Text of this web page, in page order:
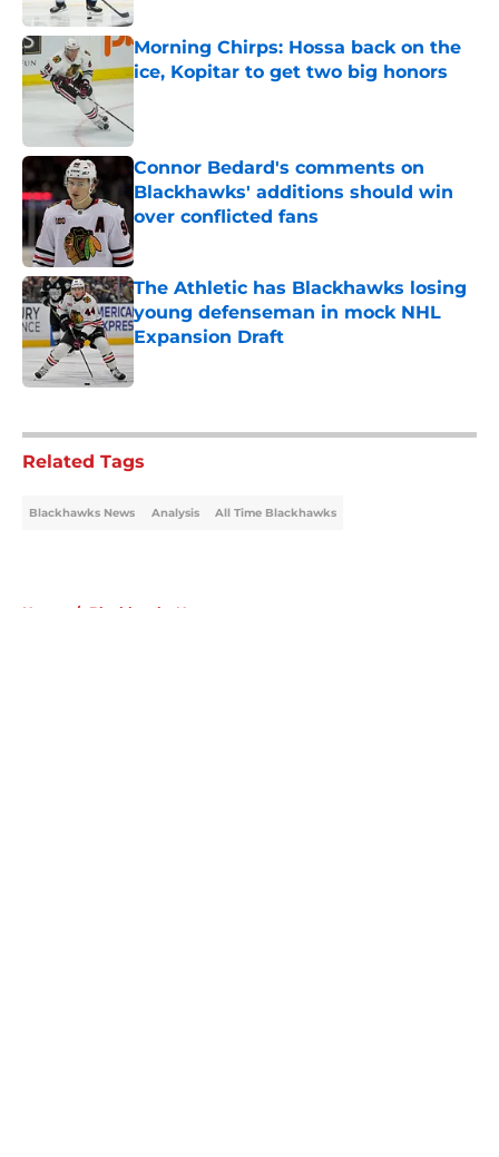
Morning Chirps: Hossa back on the
ice, Kopitar to get two big honors
Connor Bedard's comments on
Blackhawks' additions should win
over conflicted fans
The Athletic has Blackhawks losing
young defenseman in mock NHL
Expansion Draft
Published by on Invalid Date
Related Tags
Blackhawks News Analysis All Time Blackhawks
Home / Blackhawks News